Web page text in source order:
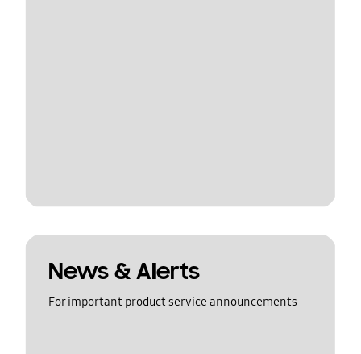
News & Alerts
For important product service announcements